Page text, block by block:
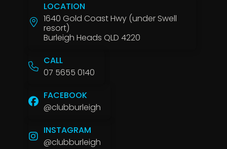
LOCATION
1640 Gold Coast Hwy (under Swell
resort)
Burleigh Heads QLD 4220
CALL
07 5655 0140
FACEBOOK
@clubburleigh
INSTAGRAM
@clubburleigh